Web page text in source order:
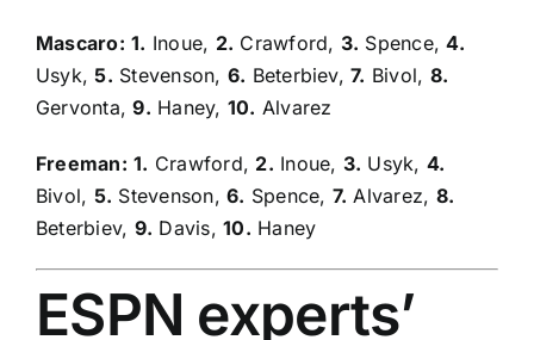
Mascaro: 1. Inoue, 2. Crawford, 3. Spence,4.
Usyk,5. Stevenson, 6. Beterbiev,7. Bivol, 8.
Gervonta,9. Haney, 10. Alvarez
Freeman: 1. Crawford, 2. Inoue, 3. Usyk, 4.
Bivol, 5. Stevenson,6. Spence, 7. Alvarez, 8.
Beterbiev, 9. Davis,10. Haney
ESPN experts’